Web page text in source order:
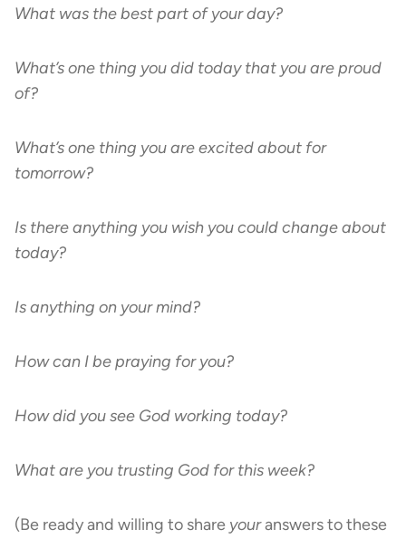
What was the best part of your day?
What’s one thing you did today that you are proud
of?
What’s one thing you are excited about for
tomorrow?
Is there anything you wish you could change about
today?
Is anything on your mind?
How can I be praying for you?
How did you see God working today?
What are you trusting God for this week?
(Be ready and willing to share youranswers to these